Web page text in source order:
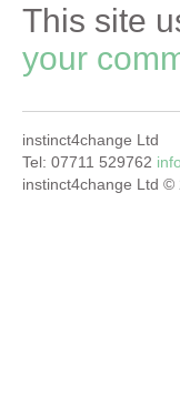
This site
your
instinct4change Ltd
Tel: 07711 529762
instinct4change Ltd ©